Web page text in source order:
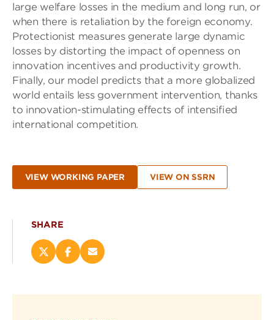
large welfare losses in the medium and long run, or
when there is retaliation by the foreign economy.
Protectionist measures generate large dynamic
losses by distorting the impact of openness on
innovation incentives and productivity growth.
Finally, our model predicts that a more globalized
world entails less government intervention, thanks
to innovation-stimulating effects of intensiﬁed
international competition.
VIEW WORKING PAPER VIEW ON SSRN
SHARE
Share
on
Share
on
Email
(opens